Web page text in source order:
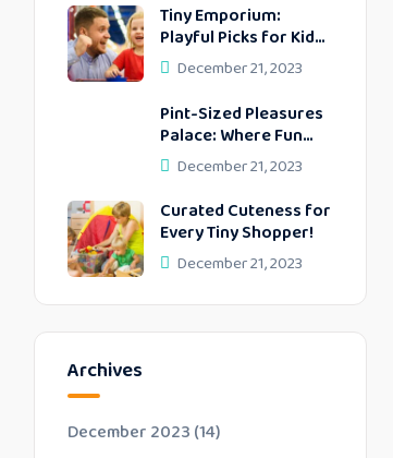
Tiny Emporium:
Playful Picks for Kids’
Delightful Days!
December 21, 2023
Pint-Sized Pleasures
Palace: Where Fun
Meets Function!
December 21, 2023
Curated Cuteness for
Every Tiny Shopper!
December 21, 2023
Archives
December 2023 (14)